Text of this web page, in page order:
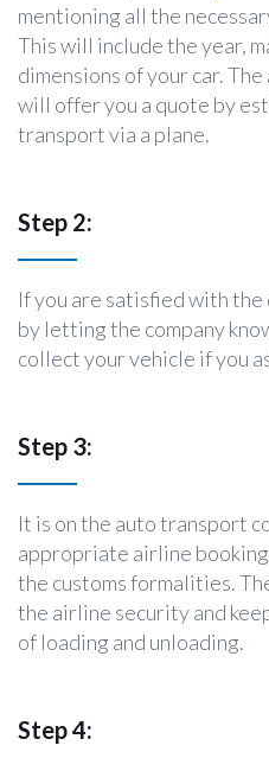
mentioning all the
This will include the year,
dimensions of your car.
will offer you a quote by
transport via a plane.
Step 2:
If you are satisfied with
by letting the company
collect your vehicle if you
Step 3:
It is on the auto transport
appropriate airline
the customs formalities.
the airline security and
of loading and unloading.
Step 4: